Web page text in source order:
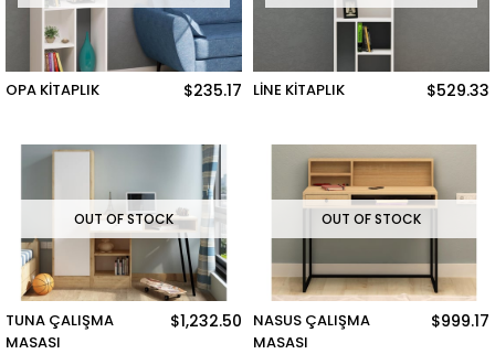
OPA KİTAPLIK $235.17 LİNE KİTAPLIK $529.33
OUT OF STOCK
TUNA ÇALIŞMA
MASASI
$1,232.50
OUT OF STOCK
NASUS ÇALIŞMA
MASASI
$999.17